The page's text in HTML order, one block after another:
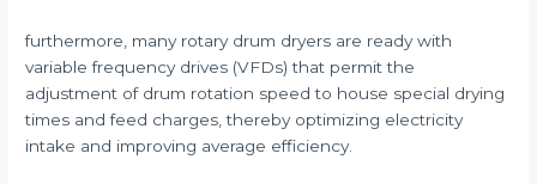
furthermore, many rotary drum dryers are ready with
variable frequency drives (VFDs) that permit the
adjustment of drum rotation speed to house special drying
times and feed charges, thereby optimizing electricity
intake and improving average efficiency.